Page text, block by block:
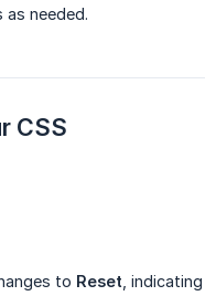
as needed.
CSS
to Reset , indicating